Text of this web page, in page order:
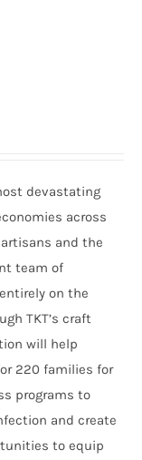
devastating
across
and the
team of
on the
TKT’s craft
will help
220 families for
programs to
and create
to equip